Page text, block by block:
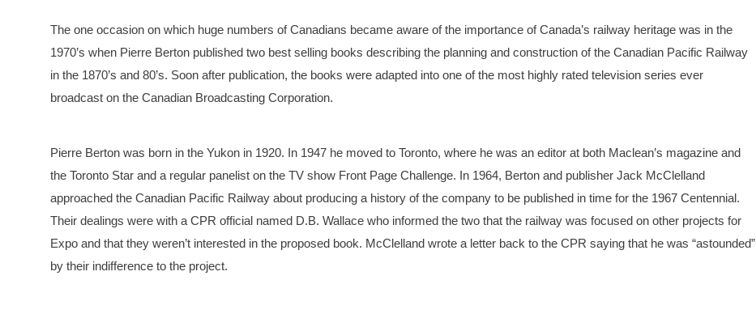
The one occasion on which huge numbers of Canadians became aware of the importance of Canada’s railway heritage was in the
1970’s when Pierre Berton published two best selling books describing the planning and construction of the Canadian Pacific Railway
in the 1870’s and 80’s. Soon after publication, the books were adapted into one of the most highly rated television series ever
broadcast on the Canadian Broadcasting Corporation.
Pierre Berton was born in the Yukon in 1920. In 1947 he moved to Toronto, where he was an editor at both Maclean’s magazine and
the Toronto Star and a regular panelist on the TV show Front Page Challenge. In 1964, Berton and publisher Jack McClelland
approached the Canadian Pacific Railway about producing a history of the company to be published in time for the 1967 Centennial.
Their dealings were with a CPR official named D.B. Wallace who informed the two that the railway was focused on other projects for
Expo and that they weren’t interested in the proposed book. McClelland wrote a letter back to the CPR saying that he was “astounded”
by their indifference to the project.